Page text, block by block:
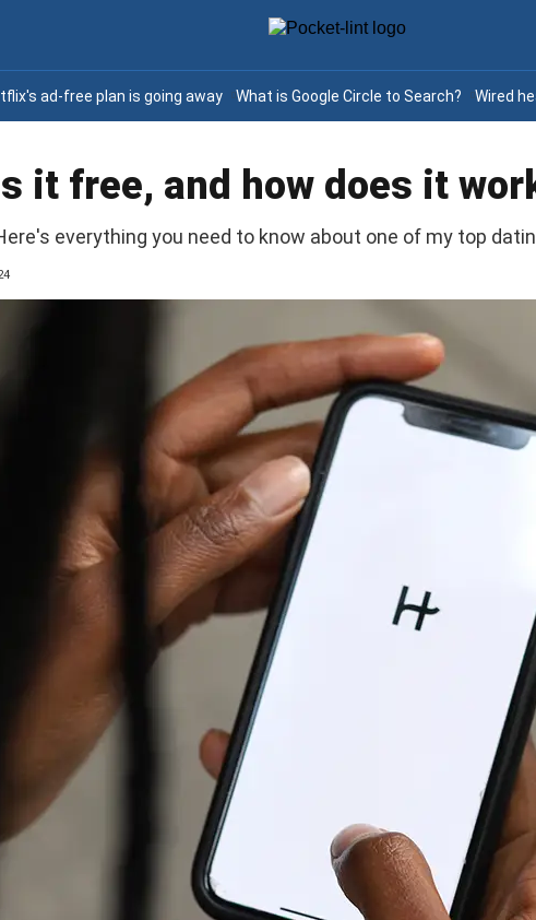
ad-free plan is going away What is Google Circle to Search? Wired
it free, and how does it
everything you need to know about one of my top